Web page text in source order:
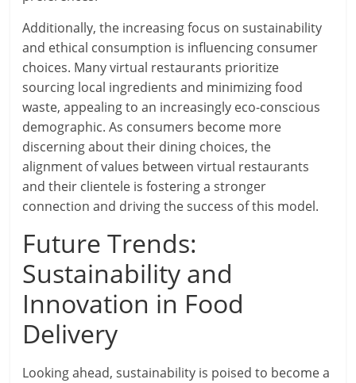
Additionally, the increasing focus on sustainability
and ethical consumption is influencing consumer
choices. Many virtual restaurants prioritize
sourcing local ingredients and minimizing food
waste, appealing to an increasingly eco-conscious
demographic. As consumers become more
discerning about their dining choices, the
alignment of values between virtual restaurants
and their clientele is fostering a stronger
connection and driving the success of this model.
Future Trends:
Sustainability and
Innovation in Food
Delivery
Looking ahead, sustainability is poised to become a